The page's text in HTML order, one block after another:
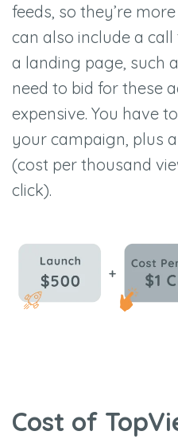
feeds, so they’re
can also include a
a landing page, such
need to bid for these
expensive. You have
your campaign, plus
(cost per thousand
click).
Cost of